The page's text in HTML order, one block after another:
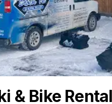
& Bike